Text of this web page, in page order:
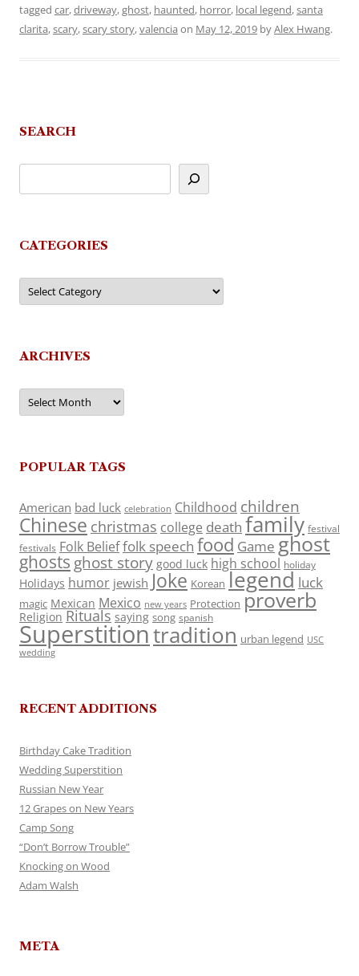
tagged car,driveway,ghost, haunted, horror, local legend,santa
clarita,scary,scary story,valencia on May 12, 2019 byAlex Hwang.
SEARCH
CATEGORIES
Categories
ARCHIVES
Archives
POPULAR TAGS
American bad luck celebration Childhood children
Chinese christmas college death family festival
festivals Folk Belieffolk speech food Game ghost
ghosts ghost story good luck high school holiday
Holidays humor jewish Joke Korean legend luck
magic Mexican Mexico new years Protection proverb
Religion Rituals saying song spanish
Superstitiontradition urban legend USC
wedding
RECENT ADDITIONS
Birthday Cake Tradition
Wedding Superstition
Russian New Year
12 Grapes on New Years
Camp Song
“Don’t Borrow Trouble”
Knocking on Wood
Adam Walsh
META